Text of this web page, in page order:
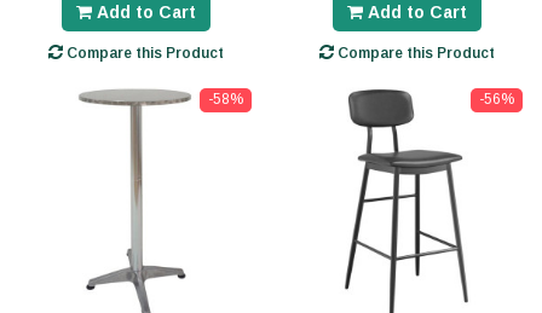
Add to Cart
Compare this Product
Add to Cart
Compare this Product
-58% -56%